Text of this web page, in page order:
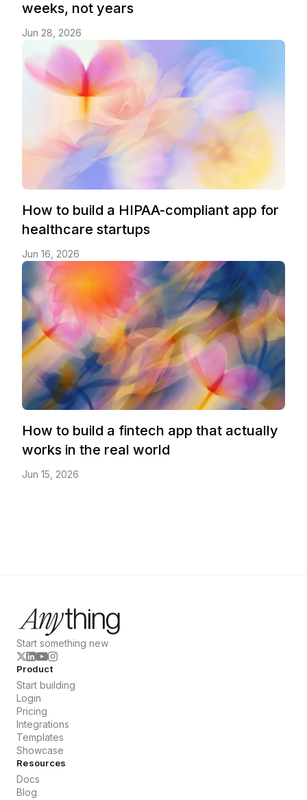
weeks, not years
Jun 28, 2026
How to build a HIPAA-compliant app for
healthcare startups
Jun 16, 2026
How to build a fintech app that actually
works in the real world
Jun 15, 2026
Start something new
Product
Start building
Login
Pricing
Integrations
Templates
Showcase
Resources
Docs
Blog